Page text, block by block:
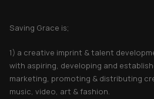
Saving Grace is;
1) a creative imprint & talent
with aspiring, developing and
marketing, promoting & distributing
music, video, art & fashion.